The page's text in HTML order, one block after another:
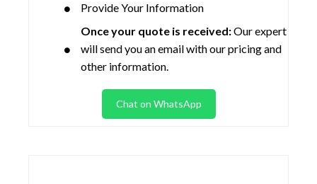
Provide Your Information
Once your quote is received:Our expert
will send you an email with our pricing and
other information.
Chat on WhatsApp